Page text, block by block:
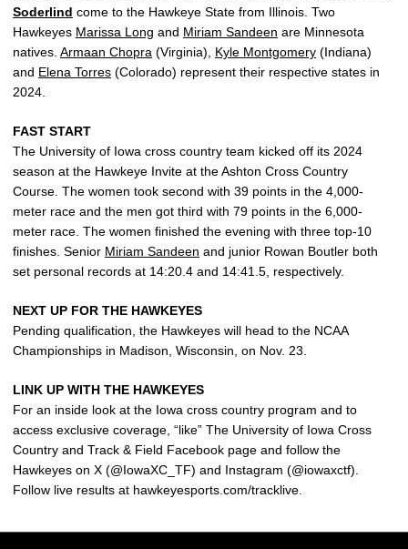
Soderlind come to the Hawkeye State from Illinois. Two
Hawkeyes Marissa Long and Miriam Sandeen are Minnesota
natives. Armaan Chopra (Virginia), Kyle Montgomery (Indiana)
and Elena Torres (Colorado) represent their respective states in
2024.
FAST START
The University of Iowa cross country team kicked off its 2024
season at the Hawkeye Invite at the Ashton Cross Country
Course. The women took second with 39 points in the 4,000-
meter race and the men got third with 79 points in the 6,000-
meter race. The women finished the evening with three top-10
finishes. Senior Miriam Sandeen and junior Rowan Boutler both
set personal records at 14:20.4 and 14:41.5, respectively.
NEXT UP FOR THE HAWKEYES
Pending qualification, the Hawkeyes will head to the NCAA
Championships in Madison, Wisconsin, on Nov. 23.
LINK UP WITH THE HAWKEYES
For an inside look at the Iowa cross country program and to
access exclusive coverage, “like” The University of Iowa Cross
Country and Track & Field Facebook page and follow the
Hawkeyes on X (@IowaXC_TF) and Instagram (@iowaxctf).
Follow live results at hawkeyesports.com/tracklive.